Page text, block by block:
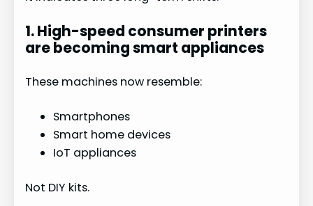
1. High-speed consumer printers
are becoming smart appliances
These machines now resemble:
Smartphones
Smart home devices
IoT appliances
Not DIY kits.